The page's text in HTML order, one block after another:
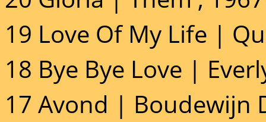
19 Love Of My Life |
18 Bye Bye Love |
17 Avond | Boudewijn